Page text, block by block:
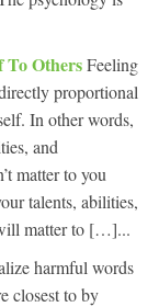
To OthersFeeling
proportional
In other words,
and
matter to you
talents, abilities,
matter to […]...
harmful words
closest to by